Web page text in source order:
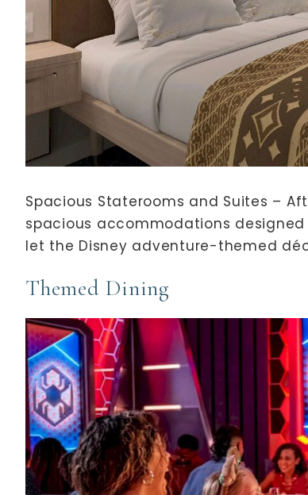
Spacious Staterooms and Suites –
spacious accommodations
let the Disney adventure-themed
Themed Dining